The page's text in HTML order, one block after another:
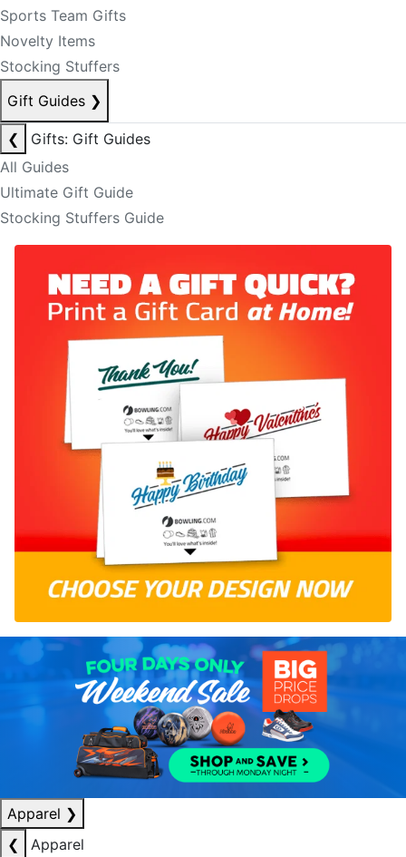
Sports Team Gifts
Novelty Items
Stocking Stuffers
Gift Guides ❯
❮
Gifts: Gift Guides
All Guides
Ultimate Gift Guide
Stocking Stuffers Guide
Apparel ❯
❮
Apparel